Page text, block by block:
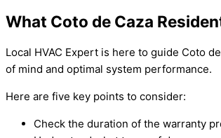
What Coto de Caza
Local HVAC Expert is here to guide Coto
of mind and optimal system performance.
Here are five key points to consider:
Check the duration of the warranty